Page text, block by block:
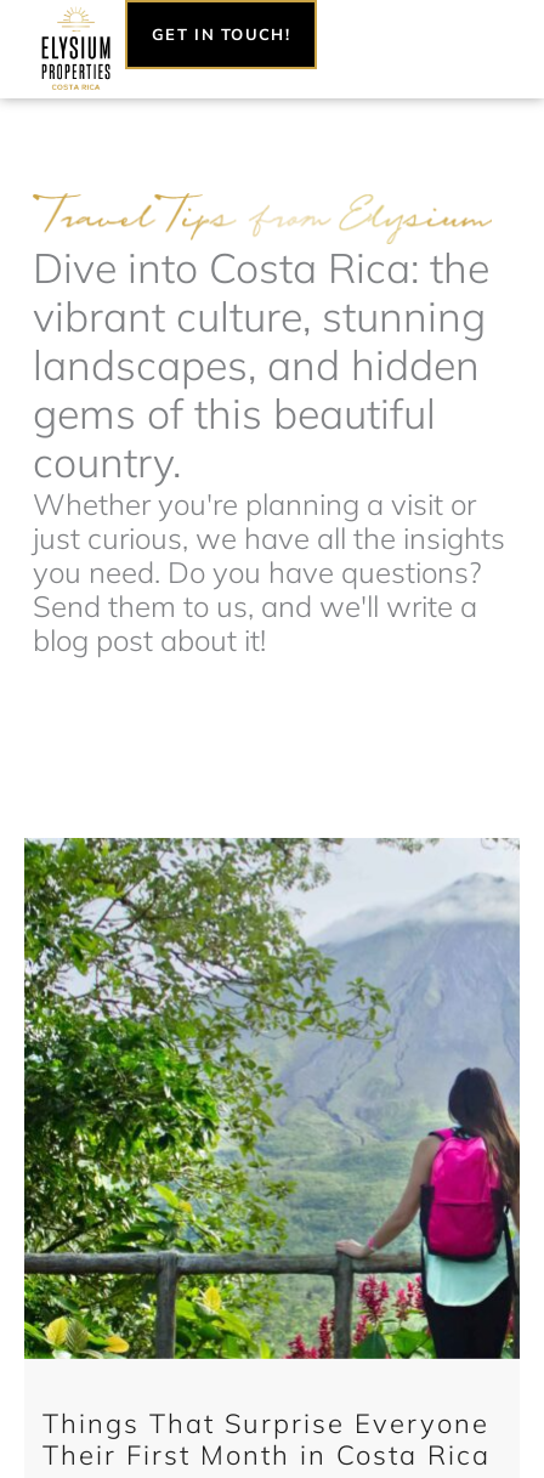
content
GET IN TOUCH!
Dive into Costa Rica: the
vibrant culture, stunning
landscapes, and hidden
gems of this beautiful
country.
Whether you're planning a visit or
just curious, we have all the insights
you need. Do you have questions?
Send them to us, and we'll write a
blog post about it!
Things That Surprise Everyone
Their First Month in Costa Rica